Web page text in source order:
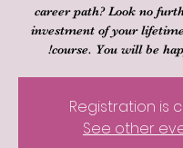
career path? Look no
investment of your
course. You will be
Registration is
See other